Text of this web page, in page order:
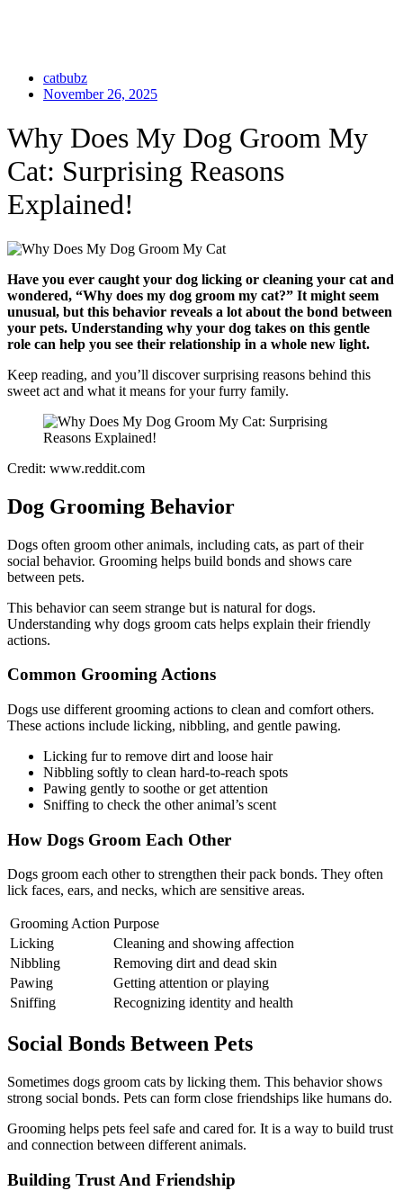
catbubz
November 26, 2025
Why Does My Dog Groom My
Cat: Surprising Reasons
Explained!
Have you ever caught your dog licking or cleaning your cat and
wondered, “Why does my dog groom my cat?” It might seem
unusual, but this behavior reveals a lot about the bond between
your pets. Understanding why your dog takes on this gentle
role can help you see their relationship in a whole new light.
Keep reading, and you’ll discover surprising reasons behind this
sweet act and what it means for your furry family.
Credit: www.reddit.com
Dog Grooming Behavior
Dogs often groom other animals, including cats, as part of their
social behavior. Grooming helps build bonds and shows care
between pets.
This behavior can seem strange but is natural for dogs.
Understanding why dogs groom cats helps explain their friendly
actions.
Common Grooming Actions
Dogs use different grooming actions to clean and comfort others.
These actions include licking, nibbling, and gentle pawing.
Licking fur to remove dirt and loose hair
Nibbling softly to clean hard-to-reach spots
Pawing gently to soothe or get attention
Sniffing to check the other animal’s scent
How Dogs Groom Each Other
Dogs groom each other to strengthen their pack bonds. They often
lick faces, ears, and necks, which are sensitive areas.
Grooming Action Purpose
Licking
Cleaning and showing affection
Nibbling
Removing dirt and dead skin
Pawing
Getting attention or playing
Sniffing
Recognizing identity and health
Social Bonds Between Pets
Sometimes dogs groom cats by licking them. This behavior shows
strong social bonds. Pets can form close friendships like humans do.
Grooming helps pets feel safe and cared for. It is a way to build trust
and connection between different animals.
Building Trust And Friendship